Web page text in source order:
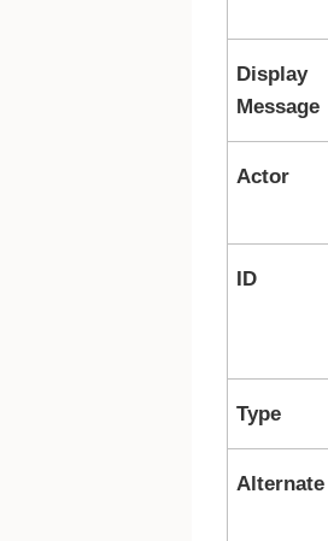
Display
Message
Actor
ID
Type
Alternate